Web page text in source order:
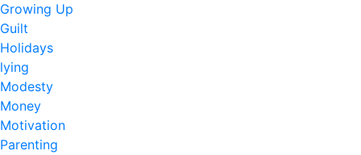
Growing Up
Guilt
Holidays
lying
Modesty
Money
Motivation
Parenting